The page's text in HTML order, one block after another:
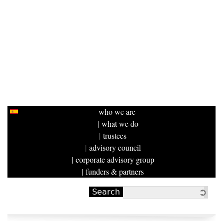
who we are
what we do
trustees
advisory council
corporate advisory group
funders & partners
Search